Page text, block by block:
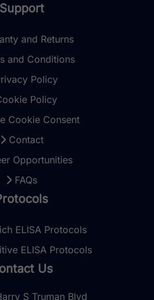
Support
and Returns
and Conditions
Policy
Policy
Cookie Consent
Contact
Opportunities
FAQs
ELISA Protocols
ELISA Protocols
Us
S Truman Blvd